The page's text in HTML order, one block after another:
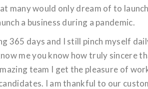
many would only dream of to
a business during a pandemic.
365 days and I still pinch myself
me you know how truly sincere
team I get the pleasure of
I am thankful to our